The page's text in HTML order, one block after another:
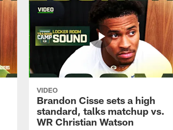
VIDEO
Brandon Cisse sets a high
standard, talks matchup vs.
WR Christian Watson